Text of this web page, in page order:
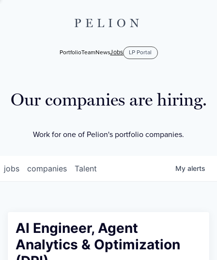
PELION
PortfolioTeamNewsJobs LP Portal
Our companies are hiring.
Work for one of Pelion's portfolio companies.
jobs companies Talent My alerts
AI Engineer, Agent
Analytics & Optimization